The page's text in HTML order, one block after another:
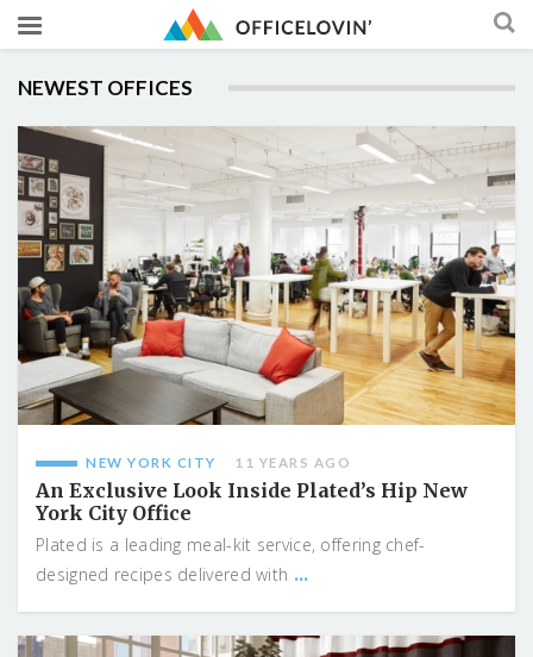
NEWEST OFFICES
NEW YORK CITY 11 YEARS AGO
An Exclusive Look Inside Plated’s Hip New
York City Office
Plated is a leading meal-kit service, offering chef-
designed recipes delivered with ...